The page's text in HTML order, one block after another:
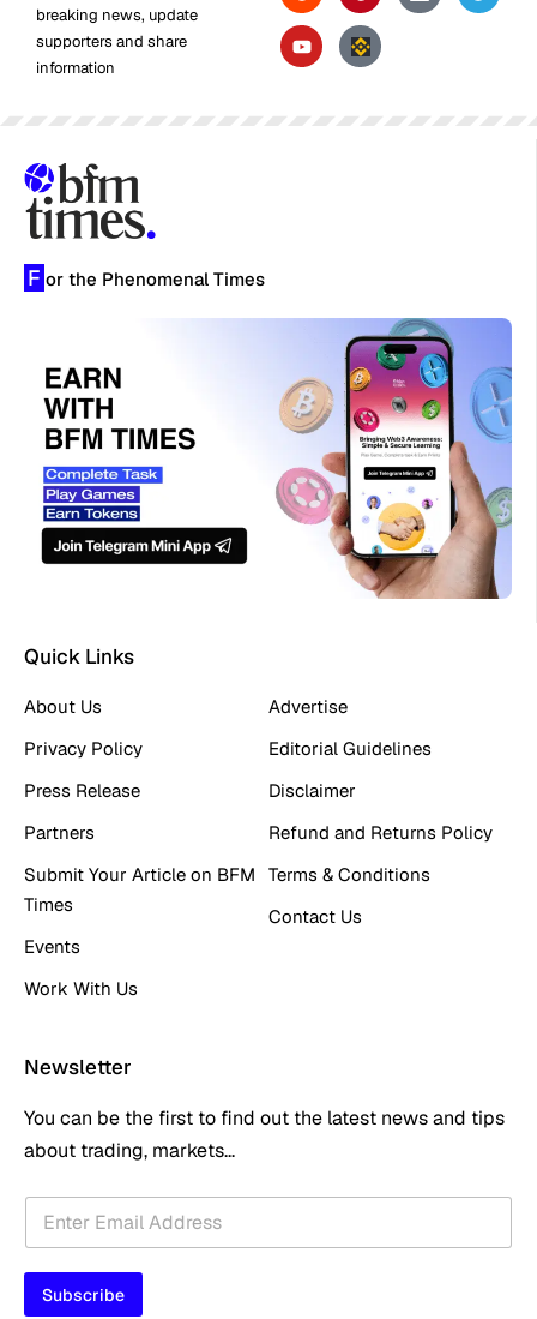
breaking news, update
supporters and share
information
F or the Phenomenal Times
Quick Links
About Us
Privacy Policy
Press Release
Partners
Submit Your Article on BFM
Times
Events
Work With Us
Advertise
Editorial Guidelines
Disclaimer
Refund and Returns Policy
Terms & Conditions
Contact Us
Newsletter
You can be the first to find out the latest news and tips
about trading, markets...
*
i
E
a
i
Subscribe